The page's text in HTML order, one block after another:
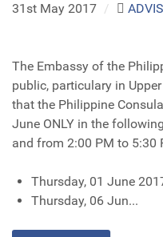
31st May 2017 /
The Embassy of the
public, particulary in
that the Philippine
June ONLY in the
and from 2:00 PM to 5:30
Thursday, 01 June
Thursday, 06 Jun...